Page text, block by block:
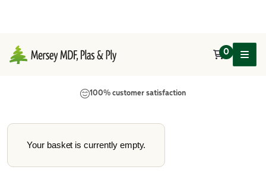
Main Navigation
0
100% customer satisfaction
Your basket is currently empty.